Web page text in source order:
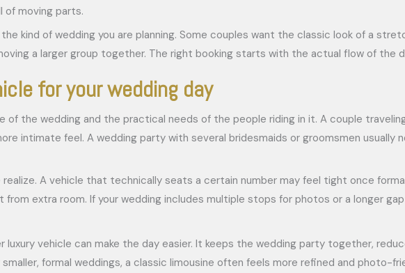
of moving parts.
kind of wedding you are planning. Some couples want the classic look of a
a larger group together. The right booking starts with the actual flow of the
for your wedding day
the wedding and the practical needs of the people riding in it. A couple
intimate feel. A wedding party with several bridesmaids or groomsmen usually
A vehicle that technically seats a certain number may feel tight once
from extra room. If your wedding includes multiple stops for photos or a longer
luxury vehicle can make the day easier. It keeps the wedding party together,
formal weddings, a classic limousine often feels more refined and photo-